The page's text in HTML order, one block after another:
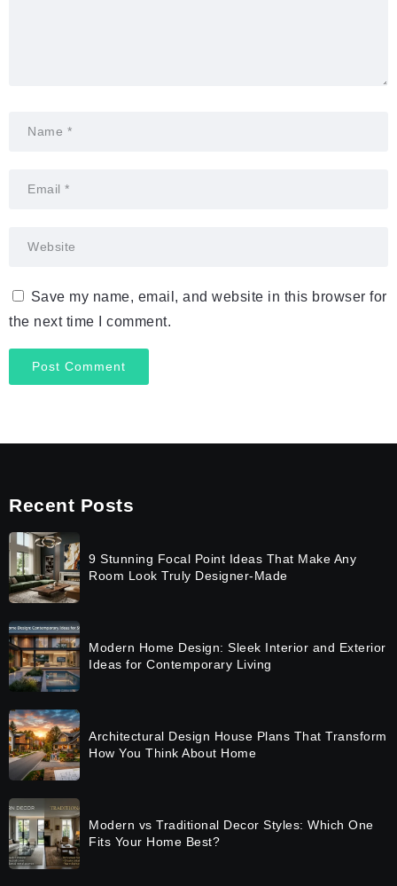
Save my name, email, and website in this browser for
the next time I comment.
Recent Posts
9 Stunning Focal Point Ideas That Make Any
Room Look Truly Designer-Made
Modern Home Design: Sleek Interior and Exterior
Ideas for Contemporary Living
Architectural Design House Plans That Transform
How You Think About Home
Modern vs Traditional Decor Styles: Which One
Fits Your Home Best?